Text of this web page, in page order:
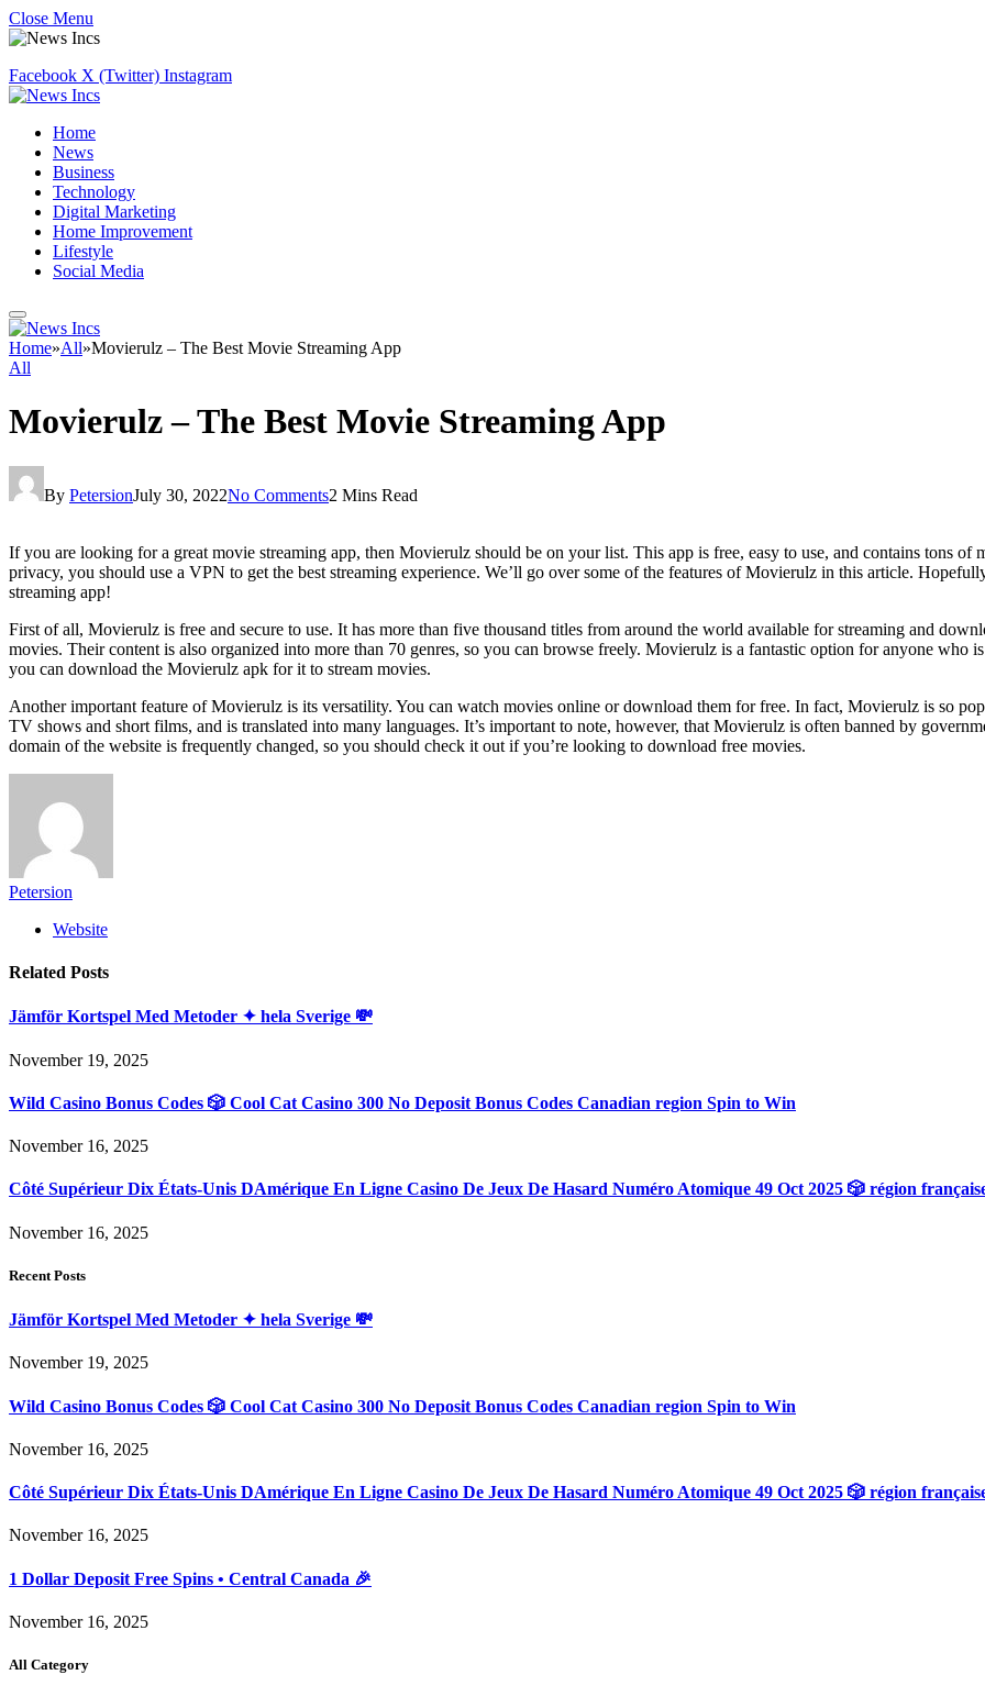
Close Menu
Facebook X (Twitter) Instagram
Home
News
Business
Technology
Digital Marketing
Home Improvement
Lifestyle
Social Media
Home»All»Movierulz – The Best Movie Streaming App
All
Movierulz – The Best Movie Streaming App
By PetersionJuly 30, 2022No Comments2 Mins Read
If you are looking for a great movie streaming app, then Movierulz should be on your list. This app is free, easy to use, and contains tons
privacy, you should use a VPN to get the best streaming experience. We’ll go over some of the features of Movierulz in this article.
streaming app!
First of all, Movierulz is free and secure to use. It has more than five thousand titles from around the world available for streaming and
movies. Their content is also organized into more than 70 genres, so you can browse freely. Movierulz is a fantastic option for anyone
you can download the Movierulz apk for it to stream movies.
Another important feature of Movierulz is its versatility. You can watch movies online or download them for free. In fact, Movierulz is so
TV shows and short films, and is translated into many languages. It’s important to note, however, that Movierulz is often banned by
domain of the website is frequently changed, so you should check it out if you’re looking to download free movies.
Petersion
Website
Related Posts
Jämför Kortspel Med Metoder ✦ hela Sverige 💸
November 19, 2025
Wild Casino Bonus Codes 🎲 Cool Cat Casino 300 No Deposit Bonus Codes Canadian region Spin to Win
November 16, 2025
Côté Supérieur Dix États-Unis DAmérique En Ligne Casino De Jeux De Hasard Numéro Atomique 49 Oct 2025 🎲 région
November 16, 2025
Recent Posts
Jämför Kortspel Med Metoder ✦ hela Sverige 💸
November 19, 2025
Wild Casino Bonus Codes 🎲 Cool Cat Casino 300 No Deposit Bonus Codes Canadian region Spin to Win
November 16, 2025
Côté Supérieur Dix États-Unis DAmérique En Ligne Casino De Jeux De Hasard Numéro Atomique 49 Oct 2025 🎲 région
November 16, 2025
1 Dollar Deposit Free Spins • Central Canada 🎉
November 16, 2025
All Category